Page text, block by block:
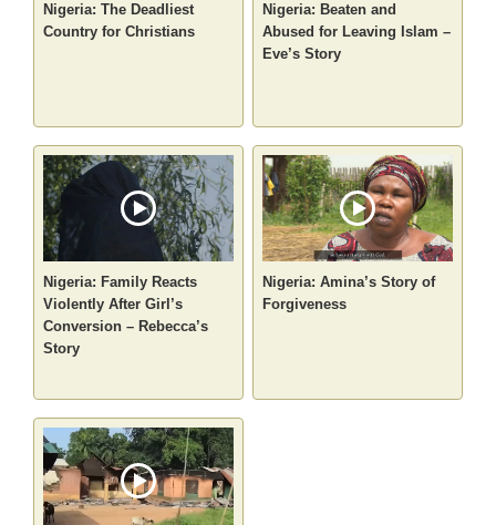
Nigeria: The Deadliest
Country for Christians
Nigeria: Beaten and
Abused for Leaving Islam –
Eve’s Story
Nigeria: Family Reacts
Violently After Girl’s
Conversion – Rebecca’s
Story
Nigeria: Amina’s Story of
Forgiveness